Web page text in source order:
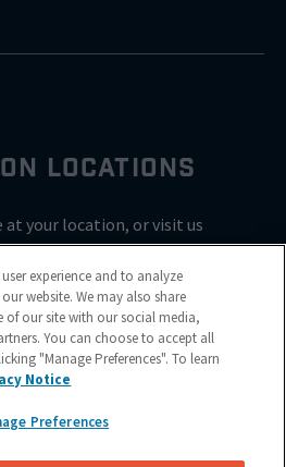
LOCATIONS
at your location, or visit us
experience and to analyze
website. We may also share
our site with our social media,
You can choose to accept all
"Manage Preferences". To learn
Notice
Preferences